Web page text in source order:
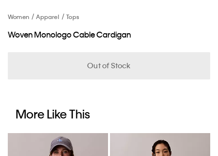
Women Apparel Tops
Woven Monologo Cable Cardigan
Out of Stock
More Like This